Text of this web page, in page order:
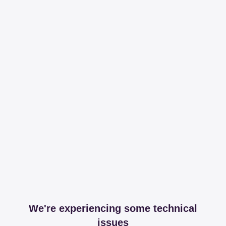
We're experiencing some technical
issues